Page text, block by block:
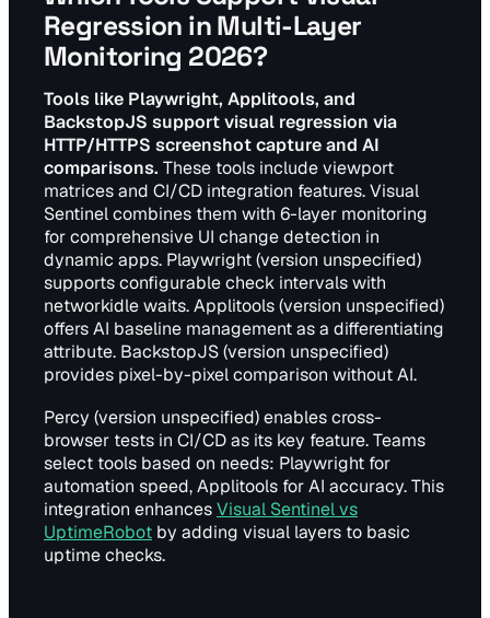
Regression in Multi-Layer
Monitoring 2026?
Tools like Playwright, Applitools, and
BackstopJS support visual regression via
HTTP/HTTPS screenshot capture and AI
comparisons. These tools include viewport
matrices and CI/CD integration features. Visual
Sentinel combines them with 6-layer monitoring
for comprehensive UI change detection in
dynamic apps. Playwright (version unspecified)
supports configurable check intervals with
networkidle waits. Applitools (version unspecified)
offers AI baseline management as a differentiating
attribute. BackstopJS (version unspecified)
provides pixel-by-pixel comparison without AI.
Percy (version unspecified) enables cross-
browser tests in CI/CD as its key feature. Teams
select tools based on needs: Playwright for
automation speed, Applitools for AI accuracy. This
integration enhancesVisual Sentinel vs
UptimeRobot by adding visual layers to basic
uptime checks.